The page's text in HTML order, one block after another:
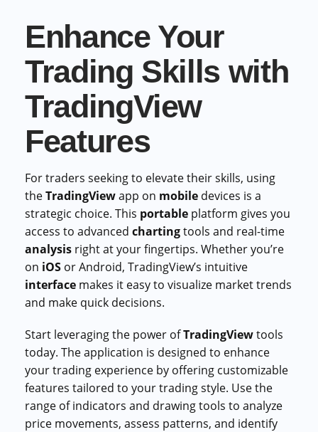
Need something custom?
Talk to our team
Enhance Your
Trading Skills with
TradingView
Features
For traders seeking to elevate their skills, using
theTradingViewapp on mobile devices is a
strategic choice. This portable platform gives you
access to advanced chartingtools and real-time
analysis right at your fingertips. Whether you’re
on iOS or Android, TradingView’s intuitive
interface makes it easy to visualize market trends
and make quick decisions.
Start leveraging the power ofTradingViewtools
today. The application is designed to enhance
your trading experience by offering customizable
features tailored to your trading style. Use the
range of indicators and drawing tools to analyze
price movements, assess patterns, and identify